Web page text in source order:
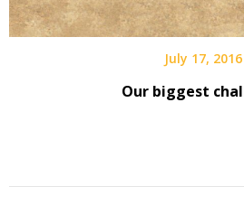
July 17, 2016
Our biggest